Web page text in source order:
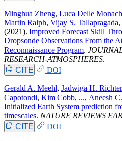
Minghua Zheng, Luca Delle
Martin Ralph, Vijay S. Tallapragada
(2021). Improved Forecast Skill
Dropsonde Observations From the
Reconnaissance Program.
RESEARCH-ATMOSPHERES.
CITE
DOI
Gerald A. Meehl, Jadwiga H. Richter
Capotondi, Kim Cobb, ..., Aneesh
Initialized Earth System prediction
timescales. NATURE REVIEWS
CITE
DOI